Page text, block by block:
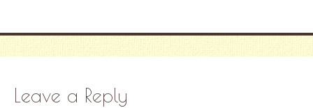
Leave a Reply